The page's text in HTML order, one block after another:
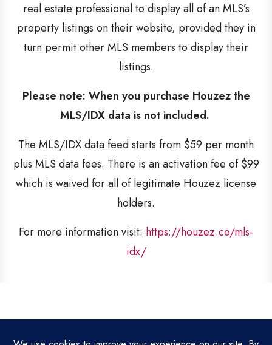
real estate professional to display all of an MLS’s
property listings on their website, provided they in
turn permit other MLS members to display their
listings.
Please note: When you purchase Houzez the
MLS/IDX data is not included.
The MLS/IDX data feed starts from $59 per month
plus MLS data fees. There is an activation fee of $99
which is waived for all of legitimate Houzez license
holders.
For more information visit: https://houzez.co/mls-
idx/